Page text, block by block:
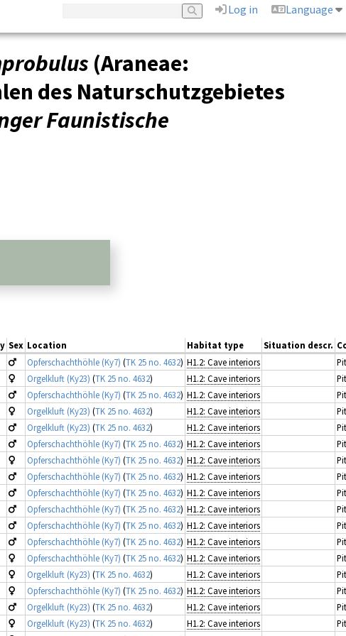
Log in
Language
(Araneae:
des Naturschutzgebietes
Faunistische
Sex Location Habitat type Situation descr.
Opferschachthöhle (Ky7) (TK 25 no. 4632) H1.2: Cave interiors
Orgelkluft (Ky23) (TK 25 no. 4632) H1.2: Cave interiors
Opferschachthöhle (Ky7) (TK 25 no. 4632) H1.2: Cave interiors
Orgelkluft (Ky23) (TK 25 no. 4632) H1.2: Cave interiors
Orgelkluft (Ky23) (TK 25 no. 4632) H1.2: Cave interiors
Opferschachthöhle (Ky7) (TK 25 no. 4632) H1.2: Cave interiors
Opferschachthöhle (Ky7) (TK 25 no. 4632) H1.2: Cave interiors
Opferschachthöhle (Ky7) (TK 25 no. 4632) H1.2: Cave interiors
Opferschachthöhle (Ky7) (TK 25 no. 4632) H1.2: Cave interiors
Opferschachthöhle (Ky7) (TK 25 no. 4632) H1.2: Cave interiors
Opferschachthöhle (Ky7) (TK 25 no. 4632) H1.2: Cave interiors
Opferschachthöhle (Ky7) (TK 25 no. 4632) H1.2: Cave interiors
Opferschachthöhle (Ky7) (TK 25 no. 4632) H1.2: Cave interiors
Orgelkluft (Ky23) (TK 25 no. 4632) H1.2: Cave interiors
Opferschachthöhle (Ky7) (TK 25 no. 4632) H1.2: Cave interiors
Orgelkluft (Ky23) (TK 25 no. 4632) H1.2: Cave interiors
Orgelkluft (Ky23) (TK 25 no. 4632) H1.2: Cave interiors